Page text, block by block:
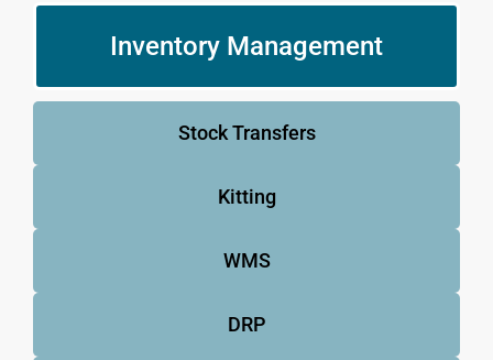
Inventory Management
Stock Transfers
Kitting
WMS
DRP